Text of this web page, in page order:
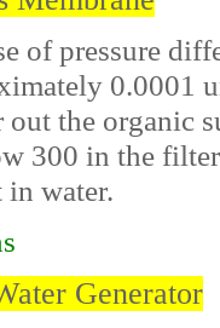
of pressure
0.0001
the organic
300 in the
in water.
Generator